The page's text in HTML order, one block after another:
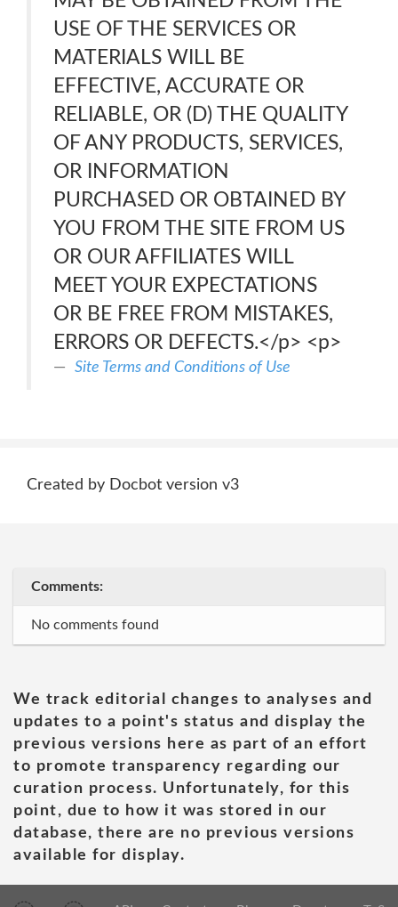
USE OF THE SERVICES OR
MATERIALS WILL BE
EFFECTIVE, ACCURATE OR
RELIABLE, OR (D) THE QUALITY
OF ANY PRODUCTS, SERVICES,
OR INFORMATION
PURCHASED OR OBTAINED BY
YOU FROM THE SITE FROM US
OR OUR AFFILIATES WILL
MEET YOUR EXPECTATIONS
OR BE FREE FROM MISTAKES,
ERRORS OR DEFECTS.</p> <p>
Site Terms and Conditions of Use
Created by Docbot version v3
Comments:
No comments found
We track editorial changes to analyses and
updates to a point's status and display the
previous versions here as part of an effort
to promote transparency regarding our
curation process. Unfortunately, for this
point, due to how it was stored in our
database, there are no previous versions
available for display.